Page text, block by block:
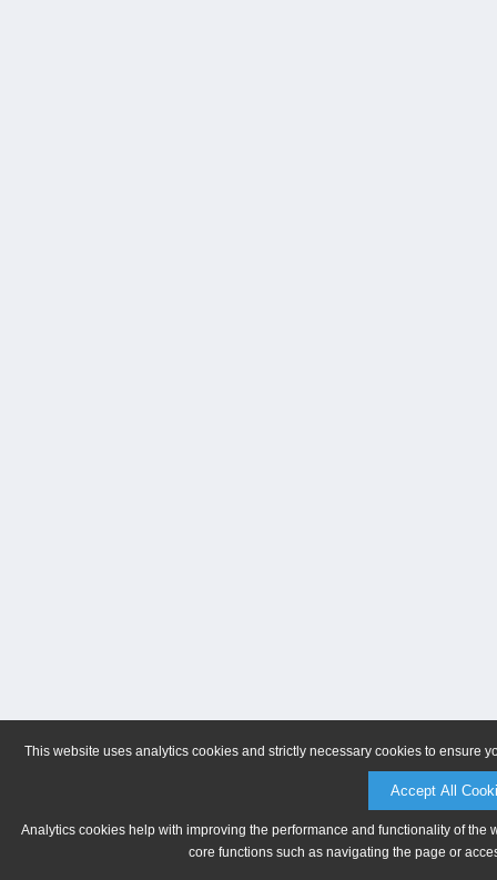
This website uses analytics cookies and strictly necessary cookies to ensure
Accept All
Analytics cookies help with improving the performance and functionality of
core functions such as navigating the page or